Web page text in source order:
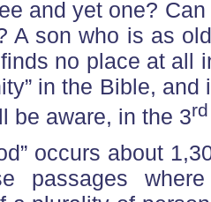
and yet one?
A son who is as
no place at all
in the Bible,
be aware, in the 3rd
occurs about
passages